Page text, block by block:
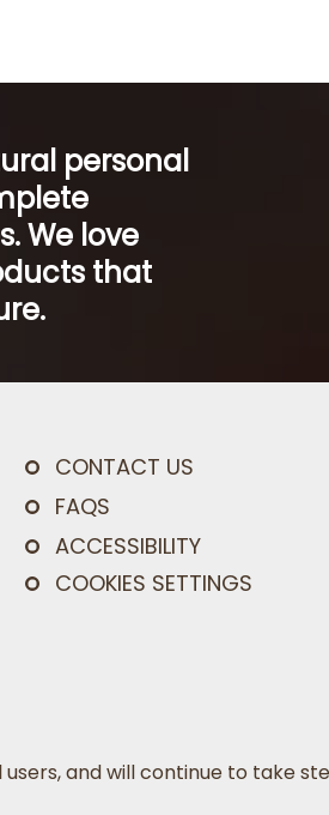
personal
We love
that
CONTACT US
FAQS
ACCESSIBILITY
COOKIES SETTINGS
and will continue to take